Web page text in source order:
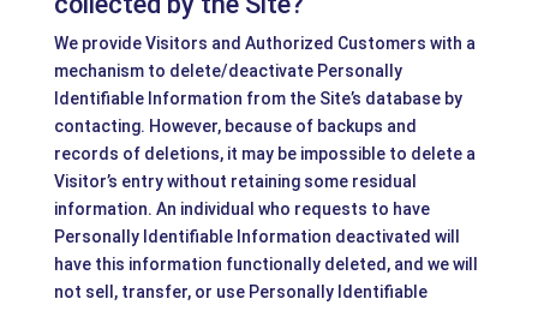
We provide Visitors and Authorized Customers with a
mechanism to delete/deactivate Personally
Identifiable Information from the Site’s database by
contacting. However, because of backups and
records of deletions, it may be impossible to delete a
Visitor’s entry without retaining some residual
information. An individual who requests to have
Personally Identifiable Information deactivated will
have this information functionally deleted, and we will
not sell, transfer, or use Personally Identifiable